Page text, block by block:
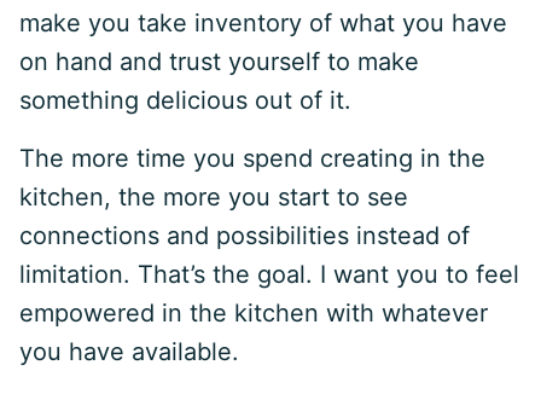
make you take inventory of what you have
on hand and trust yourself to make
something delicious out of it.
The more time you spend creating in the
kitchen, the more you start to see
connections and possibilities instead of
limitation. That’s the goal. I want you to feel
empowered in the kitchen with whatever
you have available.